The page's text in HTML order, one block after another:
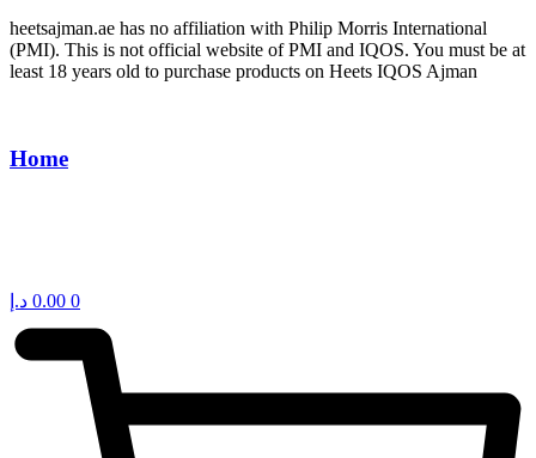
heetsajman.ae has no affiliation with Philip Morris International
(PMI). This is not official website of PMI and IQOS. You must be at
least 18 years old to purchase products on Heets IQOS Ajman
Home
0.00 د.إ 0